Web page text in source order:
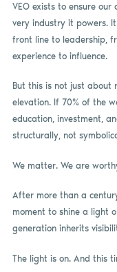
VEO exists to ensure our
very industry it powers.
front line to leadership,
experience to influence.
But this is not just about
elevation. If 70% of the
education, investment,
structurally, not
We matter. We are
After more than a
moment to shine a light
generation inherits
The light is on. And this